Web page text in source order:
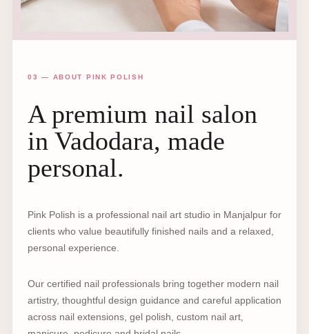
03 — ABOUT PINK POLISH
A premium nail salon
in Vadodara, made
personal.
Pink Polish is a professional nail art studio in Manjalpur for
clients who value beautifully finished nails and a relaxed,
personal experience.
Our certified nail professionals bring together modern nail
artistry, thoughtful design guidance and careful application
across nail extensions, gel polish, custom nail art,